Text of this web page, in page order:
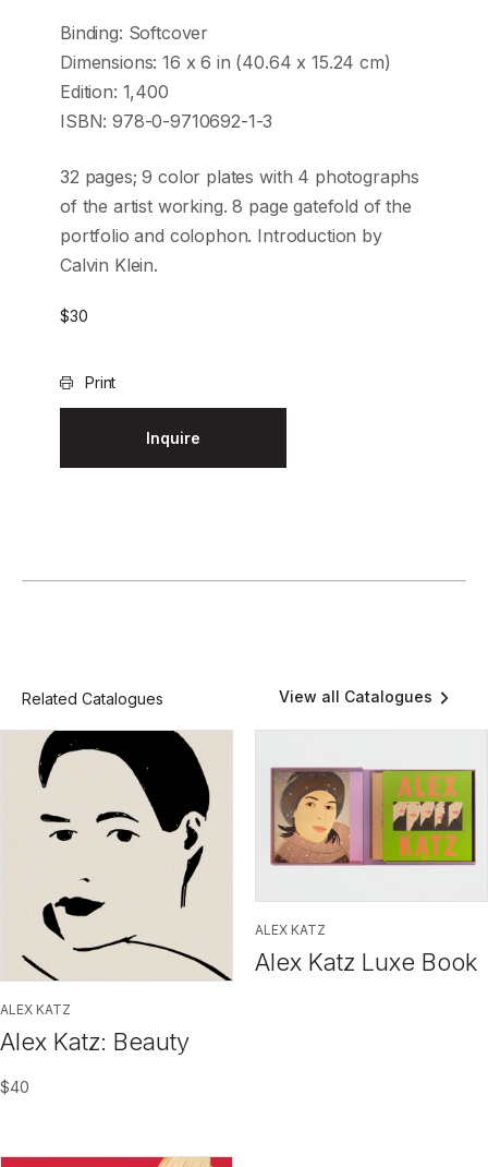
Binding: Softcover
Dimensions: 16 x 6 in (40.64 x 15.24 cm)
Edition: 1,400
ISBN: 978-0-9710692-1-3
32 pages; 9 color plates with 4 photographs
of the artist working. 8 page gatefold of the
portfolio and colophon. Introduction by
Calvin Klein.
$30
Print
Inquire
Related Catalogues View all Catalogues
ALEX KATZ
Alex Katz: Beauty
$40
ALEX KATZ
Alex Katz Luxe Book